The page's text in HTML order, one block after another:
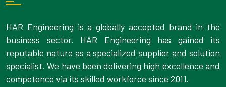
HAR Engineering is a globally accepted brand in the
business sector. HAR Engineering has gained its
reputable nature as a specialized supplier and solution
specialist. We have been delivering high excellence and
competence via its skilled workforce since 2011.